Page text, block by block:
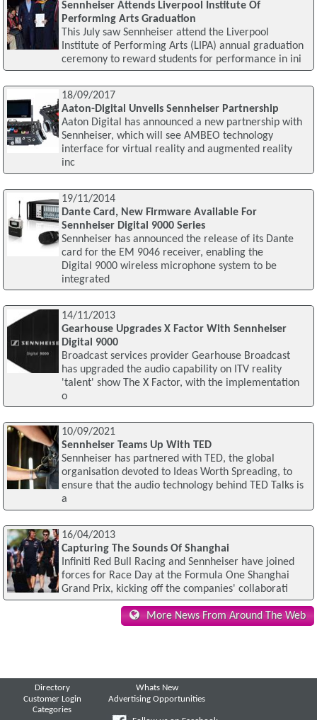
Sennheiser Attends Liverpool Institute Of
Performing Arts Graduation
This July saw Sennheiser attend the Liverpool
Institute of Performing Arts (LIPA) annual graduation
ceremony to reward students for performance in ini
18/09/2017
Aaton-Digital Unveils Sennheiser Partnership
Aaton Digital has announced a new partnership with
Sennheiser, which will see AMBEO technology
interface for virtual reality and augmented reality
inc
19/11/2014
Dante Card, New Firmware Available For
Sennheiser Digital 9000 Series
Sennheiser has announced the release of its Dante
card for the EM 9046 receiver, enabling the
Digital 9000 wireless microphone system to be
integrated
14/11/2013
Gearhouse Upgrades X Factor With Sennheiser
Digital 9000
Broadcast services provider Gearhouse Broadcast
has upgraded the audio capability on ITV reality
'talent' show The X Factor, with the implementation
o
10/09/2021
Sennheiser Teams Up With TED
Sennheiser has partnered with TED, the global
organisation devoted to Ideas Worth Spreading, to
ensure that the audio technology behind TED Talks is
a
16/04/2013
Capturing The Sounds Of Shanghai
Infiniti Red Bull Racing and Sennheiser have joined
forces for Race Day at the Formula One Shanghai
Grand Prix, kicking off the companies' collaborati
More News From Around The Web
Directory
Customer Login
Categories
Whats New
Advertising Opportunities